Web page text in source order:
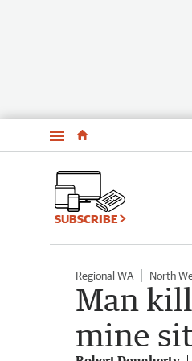
Menu
SUBSCRIBE
Regional WA North
Man
mine